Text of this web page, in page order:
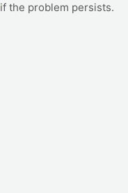
if the problem persists.